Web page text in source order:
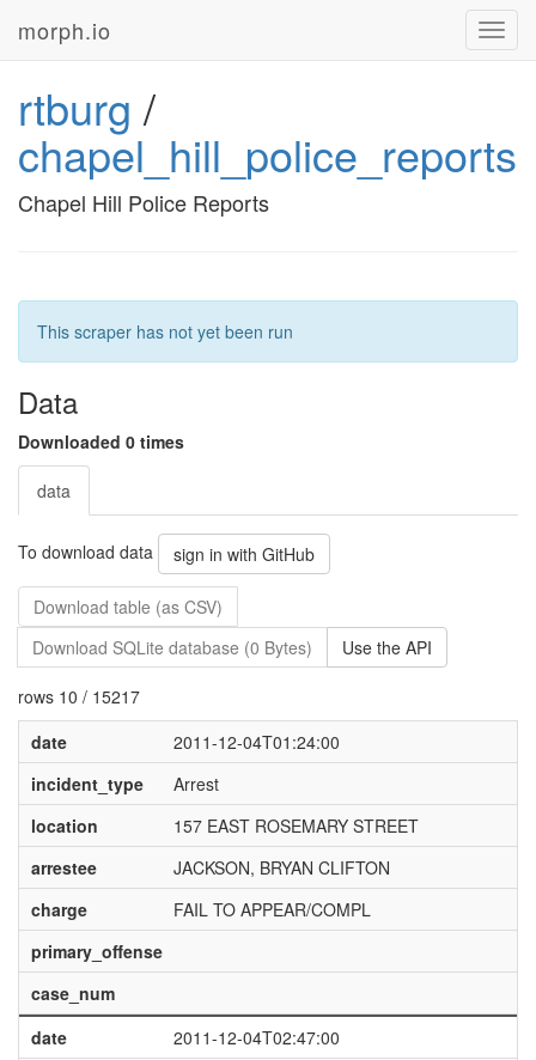
morph.io
rtburg /
chapel_hill_police_reports
Chapel Hill Police Reports
This scraper has not yet been run
Data
Downloaded 0 times
data
To download data sign in with GitHub
Download table (as CSV)
Download SQLite database (0 Bytes)
Use the API
rows 10 / 15217
date
2011-12-04T01:24:00
incident_type
Arrest
location
157 EAST ROSEMARY STREET
arrestee
JACKSON, BRYAN CLIFTON
charge
FAIL TO APPEAR/COMPL
primary_offense
case_num
date
2011-12-04T02:47:00